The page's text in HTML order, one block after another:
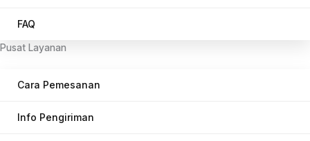
FAQ
Pusat Layanan
Cara Pemesanan
Info Pengiriman